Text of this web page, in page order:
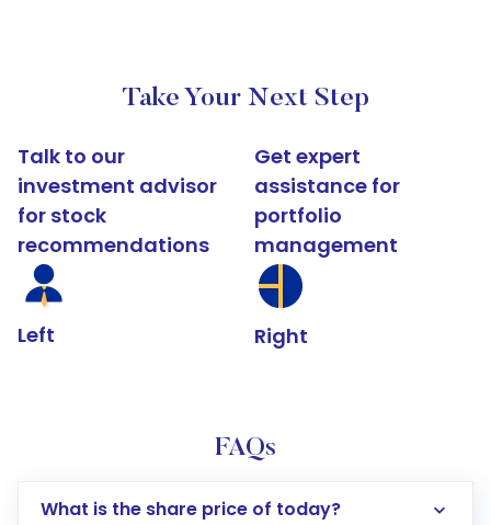
Take Your Next Step
Talk to our
investment advisor
for stock
recommendations
Left
Get expert
assistance for
portfolio
management
Right
FAQs
What is the share price of today?